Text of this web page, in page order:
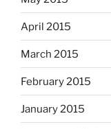
April 2015
March 2015
February 2015
January 2015